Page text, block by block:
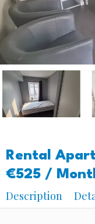
Rental
€525 /
Description